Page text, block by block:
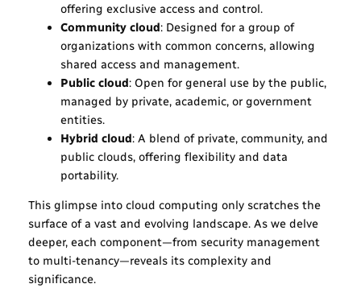
offering exclusive access and control.
Community cloud: Designed for a group of
organizations with common concerns, allowing
shared access and management.
Public cloud: Open for general use by the public,
managed by private, academic, or government
entities.
Hybrid cloud: A blend of private, community, and
public clouds, offering flexibility and data
portability.
This glimpse into cloud computing only scratches the
surface of a vast and evolving landscape. As we delve
deeper, each component—from security management
to multi-tenancy—reveals its complexity and
significance.